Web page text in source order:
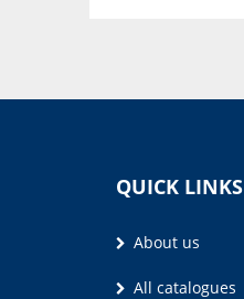
QUICK LINKS
About us
All catalogues